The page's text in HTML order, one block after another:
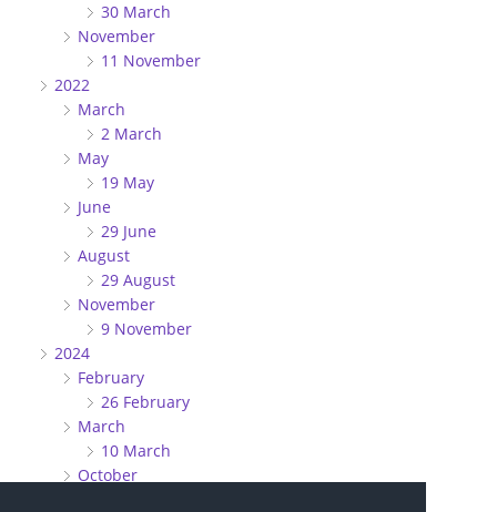
30 March
November
11 November
2022
March
2 March
May
19 May
June
29 June
August
29 August
November
9 November
2024
February
26 February
March
10 March
October